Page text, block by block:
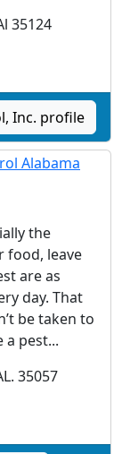
35124
Inc. profile
the
food, leave
are as
day. That
be taken to
pest...
35057